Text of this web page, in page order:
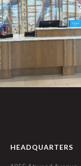
HEADQUARTERS